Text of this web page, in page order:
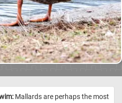
Mallards are perhaps the most